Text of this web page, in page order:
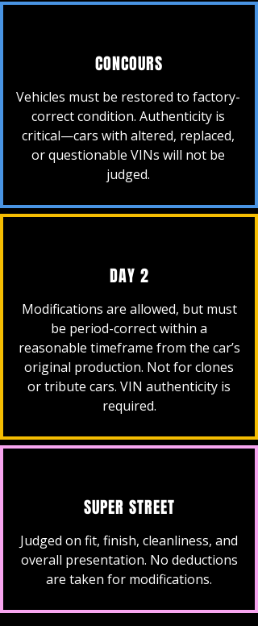
CONCOURS
Vehicles must be restored to factory-
correct condition. Authenticity is
critical—cars with altered, replaced,
or questionable VINs will not be
judged.
DAY 2
Modifications are allowed, but must
be period-correct within a
reasonable timeframe from the car’s
original production. Not for clones
or tribute cars. VIN authenticity is
required.
SUPER STREET
Judged on fit, finish, cleanliness, and
overall presentation. No deductions
are taken for modifications.